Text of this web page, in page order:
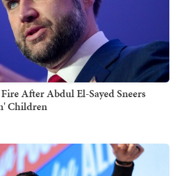
After Abdul El-Sayed Sneers
Children